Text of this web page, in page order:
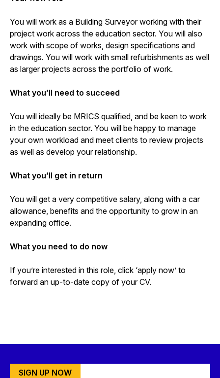
You will work as a Building Surveyor working with their
project work across the education sector. You will also
work with scope of works, design specifications and
drawings. You will work with small refurbishments as well
as larger projects across the portfolio of work.
What you’ll need to succeed
You will ideally be MRICS qualified, and be keen to work
in the education sector. You will be happy to manage
your own workload and meet clients to review projects
as well as develop your relationship.
What you’ll get in return
You will get a very competitive salary, along with a car
allowance, benefits and the opportunity to grow in an
expanding office.
What you need to do now
If you’re interested in this role, click ‘apply now’ to
forward an up-to-date copy of your CV.
SIGN UP NOW